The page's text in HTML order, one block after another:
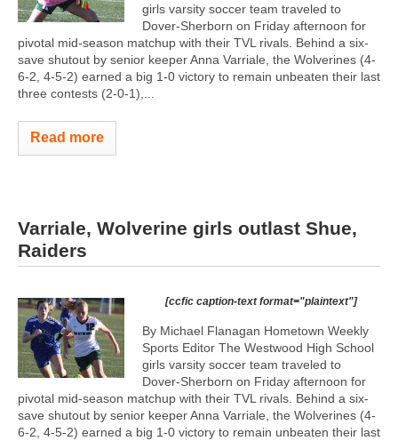
girls varsity soccer team traveled to
Dover-Sherborn on Friday afternoon for
pivotal mid-season matchup with their TVL rivals. Behind a six-
save shutout by senior keeper Anna Varriale, the Wolverines (4-
6-2, 4-5-2) earned a big 1-0 victory to remain unbeaten their last
three contests (2-0-1),...
Read more
Varriale, Wolverine girls outlast Shue,
Raiders
[ccfic caption-text format="plaintext"]
By Michael Flanagan Hometown Weekly
Sports Editor The Westwood High School
girls varsity soccer team traveled to
Dover-Sherborn on Friday afternoon for
pivotal mid-season matchup with their TVL rivals. Behind a six-
save shutout by senior keeper Anna Varriale, the Wolverines (4-
6-2, 4-5-2) earned a big 1-0 victory to remain unbeaten their last